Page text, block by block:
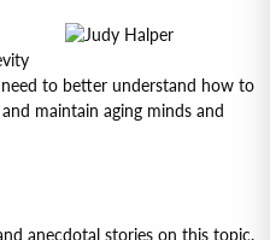
to better understand how to
maintain aging minds and
anecdotal stories on this topic.